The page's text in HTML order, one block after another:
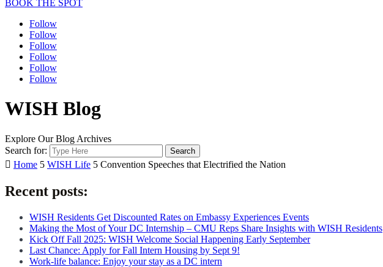
BOOK THE SPOT
Follow
Follow
Follow
Follow
Follow
Follow
WISH Blog
Explore Our Blog Archives
Search for:
 Home 5 WISH Life 5 Convention Speeches that Electrified the Nation
Recent posts:
WISH Residents Get Discounted Rates on Embassy Experiences Events
Making the Most of Your DC Internship – CMU Reps Share Insights with WISH Residents
Kick Off Fall 2025: WISH Welcome Social Happening Early September
Last Chance: Apply for Fall Intern Housing by Sept 9!
Work-life balance: Enjoy your stay as a DC intern